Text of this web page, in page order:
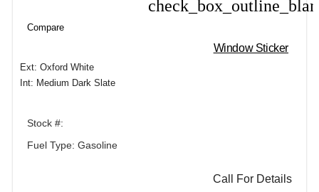
Compare
Window Sticker
Ext: Oxford White
Int: Medium Dark Slate
Stock #:
Fuel Type: Gasoline
Call For Details